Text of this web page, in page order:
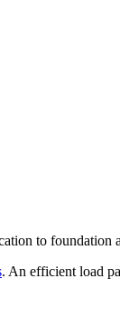
to foundation
. An efficient load